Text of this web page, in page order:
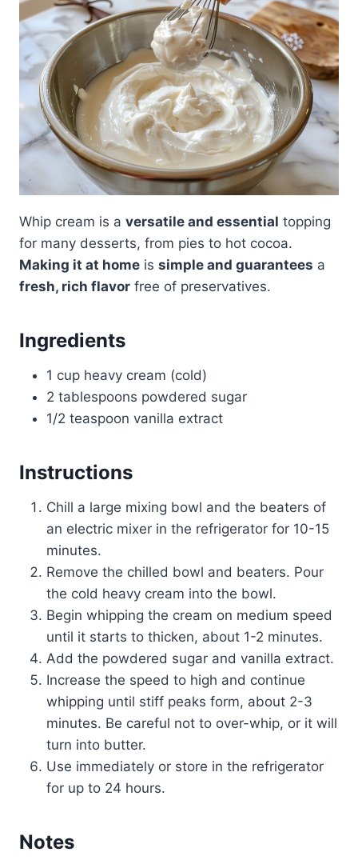
Whip cream is a versatile and essential topping
for many desserts, from pies to hot cocoa.
Making it at home is simple and guarantees a
fresh, rich flavor free of preservatives.
Ingredients
1 cup heavy cream (cold)
2 tablespoons powdered sugar
1/2 teaspoon vanilla extract
Instructions
Chill a large mixing bowl and the beaters of
an electric mixer in the refrigerator for 10-15
minutes.
Remove the chilled bowl and beaters. Pour
the cold heavy cream into the bowl.
Begin whipping the cream on medium speed
until it starts to thicken, about 1-2 minutes.
Add the powdered sugar and vanilla extract.
Increase the speed to high and continue
whipping until stiff peaks form, about 2-3
minutes. Be careful not to over-whip, or it will
turn into butter.
Use immediately or store in the refrigerator
for up to 24 hours.
Notes